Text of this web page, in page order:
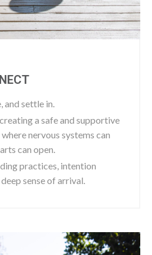
and settle in.
a safe and supportive
nervous systems can
can open.
practices, intention
sense of arrival.